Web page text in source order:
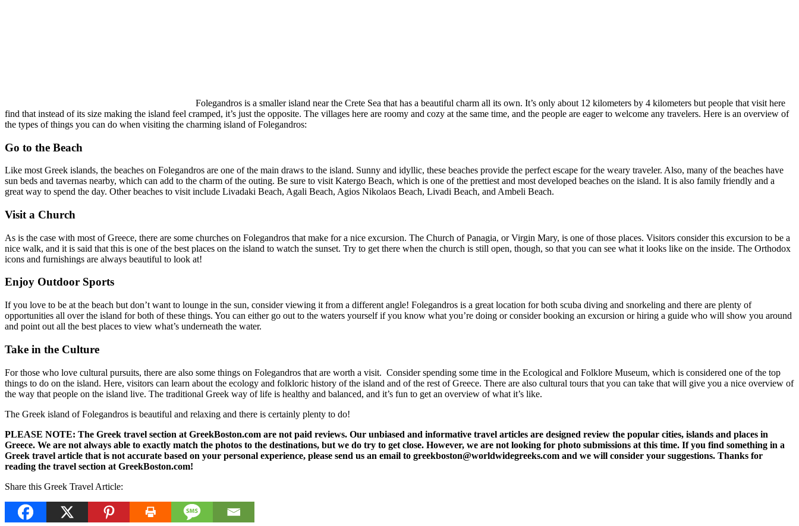
Folegandros is a smaller island near the Crete Sea that has a beautiful charm all its own. It’s only about 12 kilometers by 4 kilometers but people that visit here
find that instead of its size making the island feel cramped, it’s just the opposite. The villages here are roomy and cozy at the same time, and the people are eager to welcome any travelers. Here is an overview of
the types of things you can do when visiting the charming island of Folegandros:
Go to the Beach
Like most Greek islands, the beaches on Folegandros are one of the main draws to the island. Sunny and idyllic, these beaches provide the perfect escape for the weary traveler. Also, many of the beaches have
sun beds and tavernas nearby, which can add to the charm of the outing. Be sure to visit Katergo Beach, which is one of the prettiest and most developed beaches on the island. It is also family friendly and a
great way to spend the day. Other beaches to visit include Livadaki Beach, Agali Beach, Agios Nikolaos Beach, Livadi Beach, and Ambeli Beach.
Visit a Church
As is the case with most of Greece, there are some churches on Folegandros that make for a nice excursion. The Church of Panagia, or Virgin Mary, is one of those places. Visitors consider this excursion to be a
nice walk, and it is said that this is one of the best places on the island to watch the sunset. Try to get there when the church is still open, though, so that you can see what it looks like on the inside. The Orthodox
icons and furnishings are always beautiful to look at!
Enjoy Outdoor Sports
If you love to be at the beach but don’t want to lounge in the sun, consider viewing it from a different angle! Folegandros is a great location for both scuba diving and snorkeling and there are plenty of
opportunities all over the island for both of these things. You can either go out to the waters yourself if you know what you’re doing or consider booking an excursion or hiring a guide who will show you around
and point out all the best places to view what’s underneath the water.
Take in the Culture
For those who love cultural pursuits, there are also some things on Folegandros that are worth a visit. Consider spending some time in the Ecological and Folklore Museum, which is considered one of the top
things to do on the island. Here, visitors can learn about the ecology and folkloric history of the island and of the rest of Greece. There are also cultural tours that you can take that will give you a nice overview of
the way that people on the island live. The traditional Greek way of life is healthy and balanced, and it’s fun to get an overview of what it’s like.
The Greek island of Folegandros is beautiful and relaxing and there is certainly plenty to do!
PLEASE NOTE: The Greek travel section at GreekBoston.com are not paid reviews. Our unbiased and informative travel articles are designed review the popular cities, islands and places in
Greece. We are not always able to exactly match the photos to the destinations, but we do try to get close. However, we are not looking for photo submissions at this time. If you find something in a
Greek travel article that is not accurate based on your personal experience, please send us an email to greekboston@worldwidegreeks.com and we will consider your suggestions. Thanks for
reading the travel section at GreekBoston.com!
Share this Greek Travel Article: